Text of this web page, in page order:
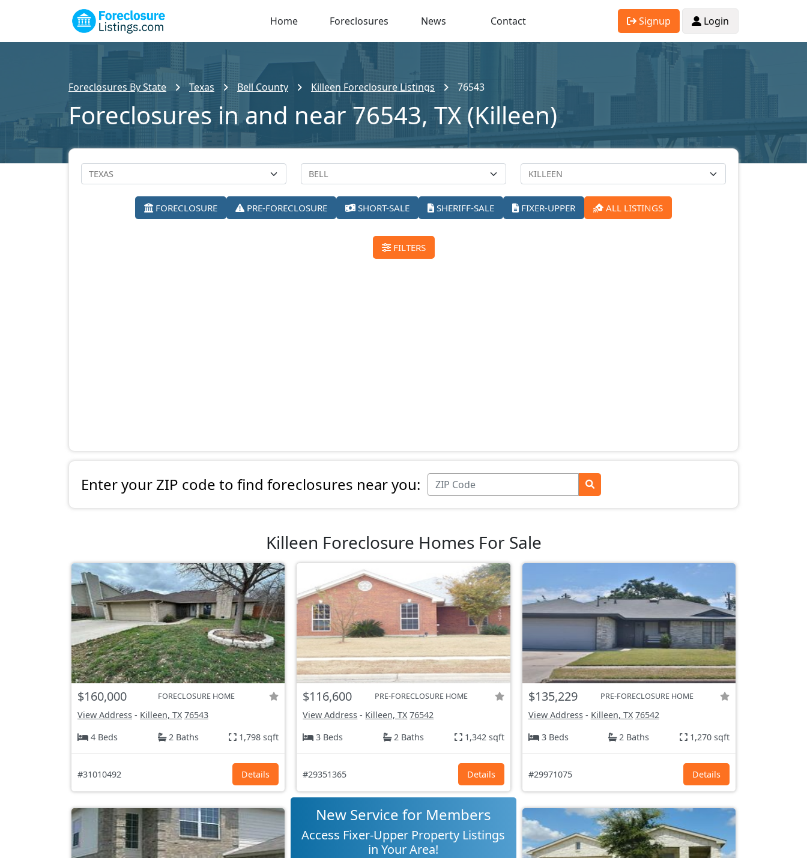
Home Foreclosures News Contact Signup Login
Foreclosures By State Texas Bell County Killeen Foreclosure Listings 76543
Foreclosures in and near 76543, TX (Killeen)
FORECLOSURE PRE-FORECLOSURE SHORT-SALE SHERIFF-SALE FIXER-UPPER ALL LISTINGS
FILTERS
Enter your ZIP code to find foreclosures near you:
Killeen Foreclosure Homes For Sale
$160,000 FORECLOSURE HOME
View Address - Killeen, TX 76543
4 Beds
2 Baths 1,798 sqft
#31010492 Details
$116,600 PRE-FORECLOSURE HOME
View Address - Killeen, TX 76542
3 Beds
2 Baths 1,342 sqft
#29351365 Details
$135,229 PRE-FORECLOSURE HOME
View Address- Killeen, TX 76542
3 Beds
2 Baths 1,270 sqft
#29971075 Details
New Service for Members
Access Fixer-Upper Property Listings
in Your Area!